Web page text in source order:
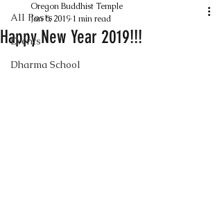
All Posts
Events
Dharma School
Happy New Year 2019!!!
Oregon Buddhist Temple
Jan 6, 2019 1 min read